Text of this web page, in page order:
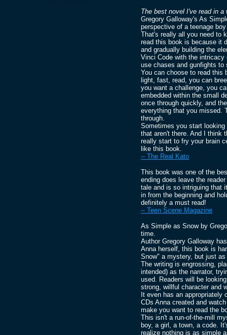
The best novel I've read in a
Gregory Galloway's As
perspective of a teenage
That's really all you need to
read this book is because it
and gradually building the
Vinci Code with the
use chases and gunfights to
You can choose to read this
light, fast, read, you can
you want a challenge, you
embedded within the small
once through quickly, and
everything that you missed.
through.
Sometimes you start
that aren't there. And I think
really start to fry your brain
like this book.
-- The Real Kato
This book was one of the
ending does leave the
tale and is so intriguing that
in from the beginning and
definitely a must read!
-- Teen Scene Magazine
As Simple as Snow by
time.
Author Gregory Galloway
Anna herself, this book is
Snow" a mystery, but just
The writing is engrossing,
intended) as the narrator,
used. Readers will be
strong, willful character and
It even has an appropriately
CDs Anna created and
make you want to read the
This isn't a run-of-the-mill
boy, a girl, a town, a code.
realize nothing is as simple